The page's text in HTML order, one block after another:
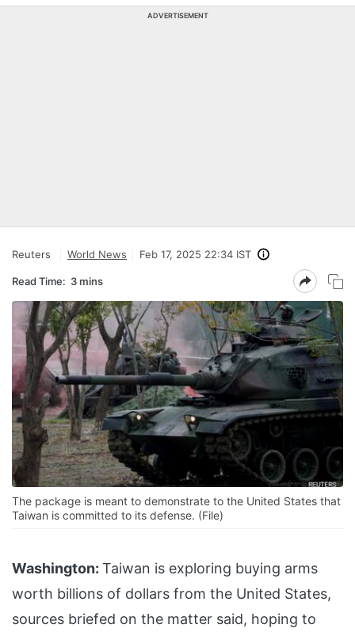
ADVERTISEMENT
Reuters World News Feb 17, 2025 22:34 IST
Read Time: 3 mins
The package is meant to demonstrate to the United States that
Taiwan is committed to its defense. (File)
Washington: Taiwan is exploring buying arms
worth billions of dollars from the United States,
sources briefed on the matter said, hoping to